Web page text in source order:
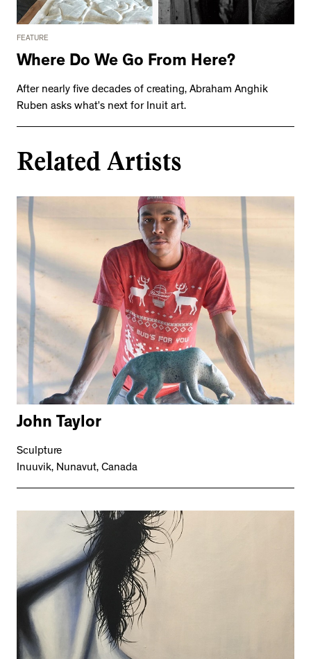
FEATURE
Where Do We Go From Here?
After nearly five decades of creating, Abraham Anghik
Ruben asks what’s next for Inuit art.
Related Artists
John Taylor
Sculpture
Inuuvik, Nunavut, Canada